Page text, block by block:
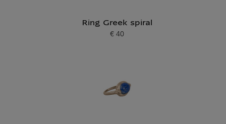
Ring Greek spiral
Current price
€ 40